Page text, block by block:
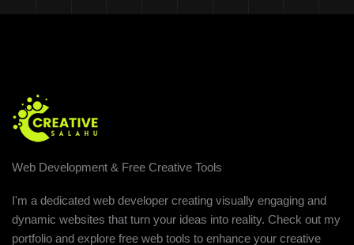
Web Development & Free Creative Tools
I'm a dedicated web developer creating visually engaging and
dynamic websites that turn your ideas into reality. Check out my
portfolio and explore free web tools to enhance your creative